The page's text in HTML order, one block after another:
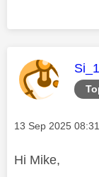
Message posted on
‎13 Sep 2025
Hi Mike,